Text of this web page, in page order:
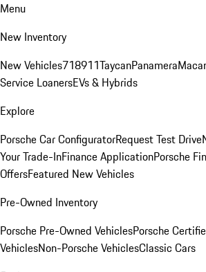
Menu
New Inventory
New Vehicles718911TaycanPanamera
Service LoanersEVs & Hybrids
Explore
Porsche Car ConfiguratorRequest Test Drive
Your Trade-InFinance ApplicationPorsche
OffersFeatured New Vehicles
Pre-Owned Inventory
Porsche Pre-Owned VehiclesPorsche
VehiclesNon-Porsche VehiclesClassic Cars